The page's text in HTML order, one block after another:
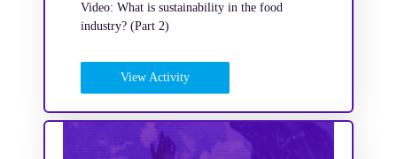
Video: What is sustainability in the food
industry? (Part 2)
View Activity